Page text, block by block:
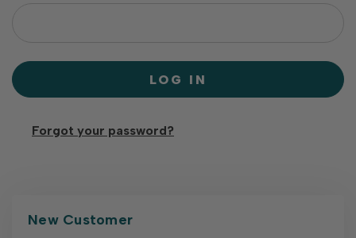
Forgot your password?
New Customer